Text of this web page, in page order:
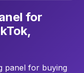
for
panel for buying